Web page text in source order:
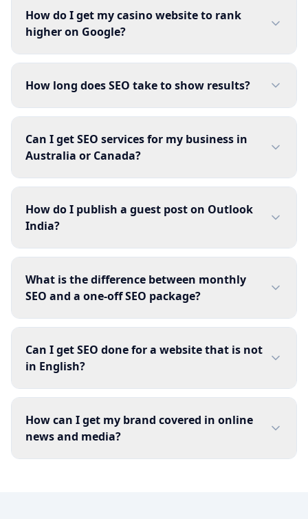
How do I get my casino website to rank
higher on Google?
How long does SEO take to show results?
Can I get SEO services for my business in
Australia or Canada?
How do I publish a guest post on Outlook
India?
What is the difference between monthly
SEO and a one-off SEO package?
Can I get SEO done for a website that is not
in English?
How can I get my brand covered in online
news and media?